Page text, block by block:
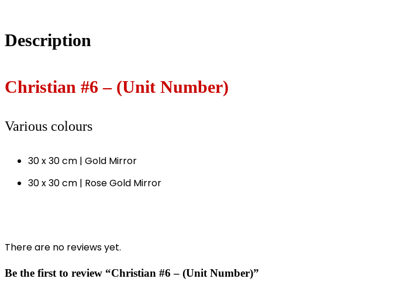
Description
Christian #6 – (Unit Number)
Various colours
30 x 30 cm | Gold Mirror
30 x 30 cm | Rose Gold Mirror
There are no reviews yet.
Be the first to review “Christian #6 – (Unit Number)”